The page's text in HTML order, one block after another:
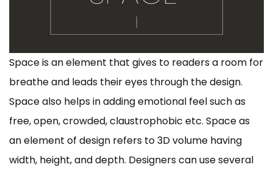
Space is an element that gives to readers a room for
breathe and leads their eyes through the design.
Space also helps in adding emotional feel such as
free, open, crowded, claustrophobic etc. Space as
an element of design refers to 3D volume having
width, height, and depth. Designers can use several